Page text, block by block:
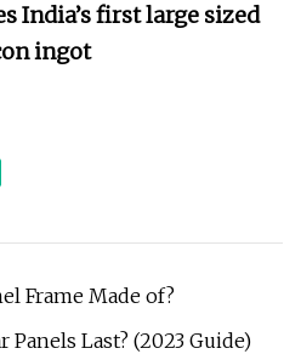
India’s first large sized
ingot
Frame Made of?
Panels Last? (2023 Guide)